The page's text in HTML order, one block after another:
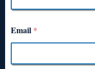
Email *